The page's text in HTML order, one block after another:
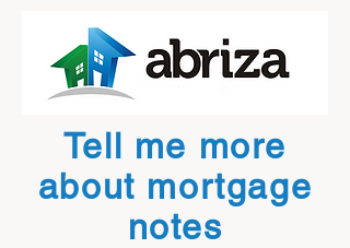
Tell me more
about mortgage
notes